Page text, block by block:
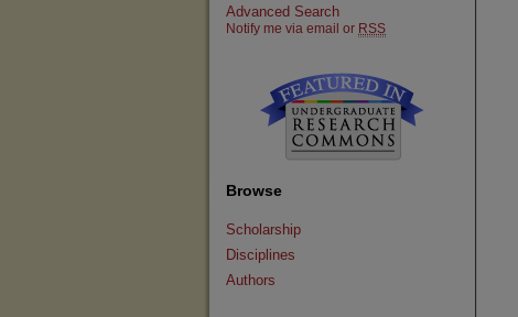
Advanced Search
Notify me via email or RSS
Browse
Scholarship
Disciplines
Authors